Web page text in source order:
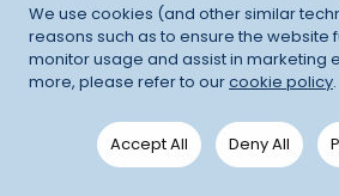
We use cookies (and other similar
reasons such as to ensure the website
monitor usage and assist in marketing
more, please refer to ourcookie policy.
Accept All Deny All